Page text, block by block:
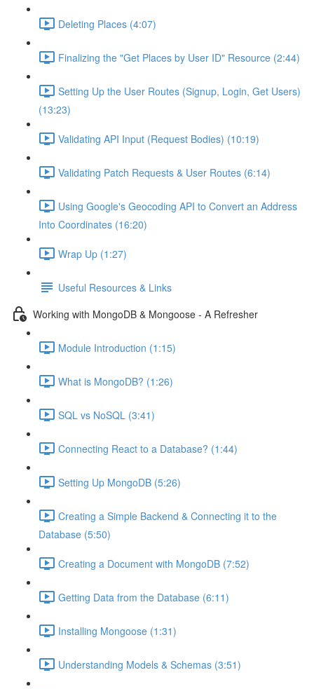
Deleting Places (4:07)
Finalizing the "Get Places by User ID" Resource (2:44)
Setting Up the User Routes (Signup, Login, Get Users)
(13:23)
Validating API Input (Request Bodies) (10:19)
Validating Patch Requests & User Routes (6:14)
Using Google's Geocoding API to Convert an Address
Into Coordinates (16:20)
Wrap Up (1:27)
Useful Resources & Links
Working with MongoDB & Mongoose - A Refresher
Module Introduction (1:15)
What is MongoDB? (1:26)
SQL vs NoSQL (3:41)
Connecting React to a Database? (1:44)
Setting Up MongoDB (5:26)
Creating a Simple Backend & Connecting it to the
Database (5:50)
Creating a Document with MongoDB (7:52)
Getting Data from the Database (6:11)
Installing Mongoose (1:31)
Understanding Models & Schemas (3:51)